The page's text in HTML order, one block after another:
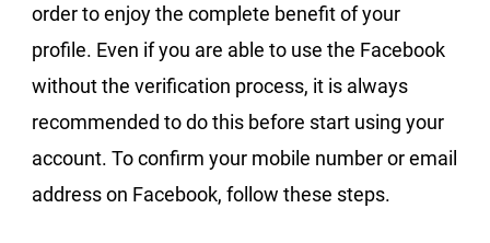
order to enjoy the complete benefit of your
profile. Even if you are able to use the Facebook
without the verification process, it is always
recommended to do this before start using your
account. To confirm your mobile number or email
address on Facebook, follow these steps.